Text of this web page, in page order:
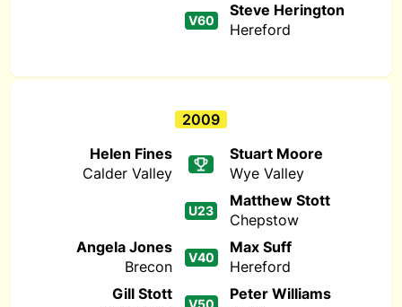
V60
Steve Herington
Hereford
2009
Helen Fines
Calder Valley
Stuart Moore
Wye Valley
U23
Matthew Stott
Chepstow
Angela Jones
Brecon
V40
Max Suff
Hereford
Gill Stott
V50
Peter Williams